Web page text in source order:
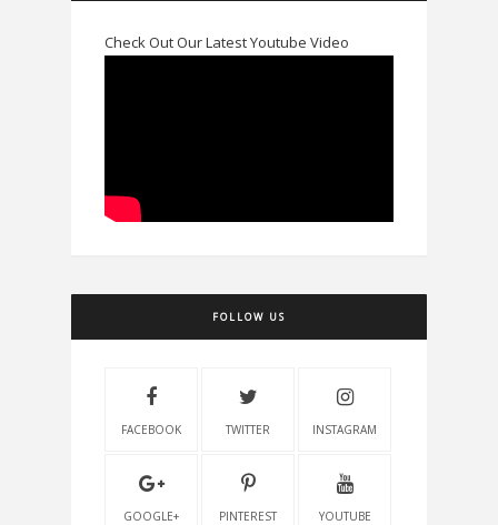
Check Out Our Latest Youtube Video
FOLLOW US
FACEBOOK TWITTER INSTAGRAM
GOOGLE+ PINTEREST YOUTUBE